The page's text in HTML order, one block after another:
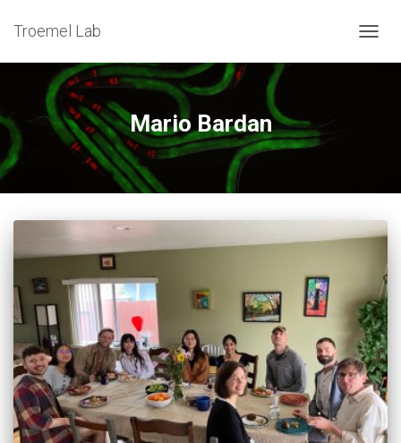
Troemel Lab
Mario Bardan